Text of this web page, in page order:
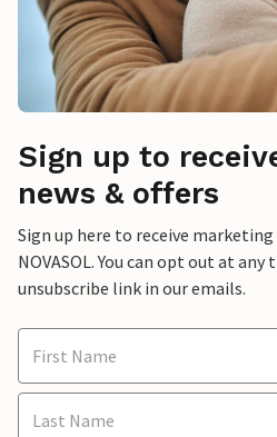
Sign up to
news & offers
Sign up here to receive
NOVASOL. You can opt out at
unsubscribe link in our emails.